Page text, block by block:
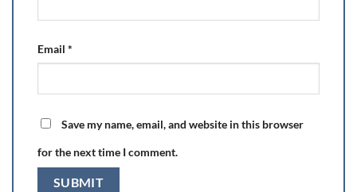
Email *
Save my name, email, and website in this browser
for the next time I comment.